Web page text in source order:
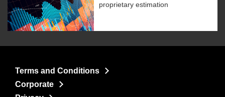
proprietary estimation
Terms and Conditions
Corporate